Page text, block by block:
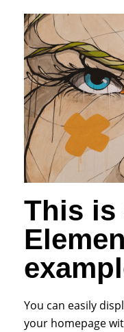
This is
You can easily
your homepage